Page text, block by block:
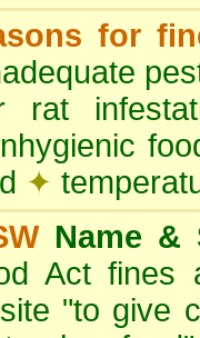
for
rat
✦
Name &
Act fines
"to give